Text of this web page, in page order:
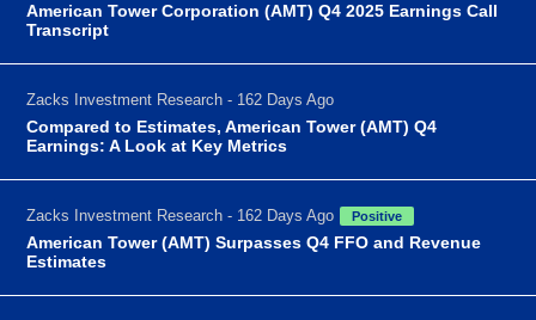
American Tower Corporation (AMT) Q4 2025 Earnings Call
Transcript
Zacks Investment Research - 162 Days Ago
Compared to Estimates, American Tower (AMT) Q4
Earnings: A Look at Key Metrics
Zacks Investment Research - 162 Days Ago Positive
American Tower (AMT) Surpasses Q4 FFO and Revenue
Estimates